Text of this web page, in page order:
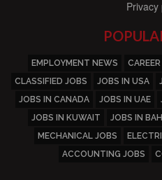
Privacy
EMPLOYMENT NEWS
CLASSIFIED JOBS
JOBS IN USA
JOBS IN CANADA
JOBS IN UAE
JOBS IN KUWAIT
JOBS IN
MECHANICAL JOBS
ACCOUNTING JOBS